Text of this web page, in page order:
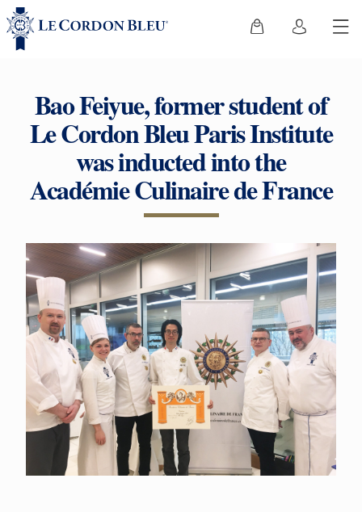
Bao Feiyue, former student of
Le Cordon Bleu Paris Institute
was inducted into the
Académie Culinaire de France